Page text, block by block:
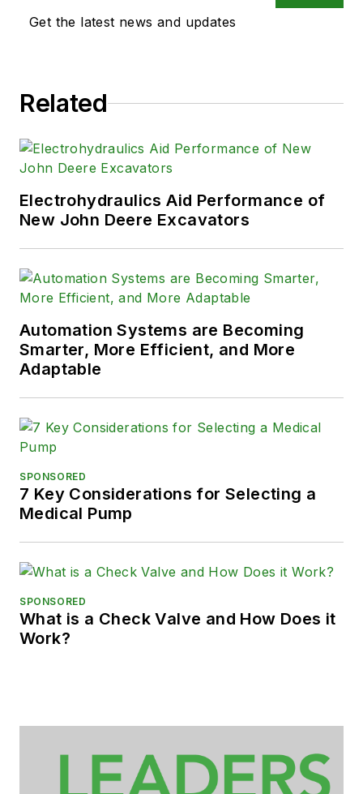
and graduated from Michigan
since 2002.
Contact him at
bsavela@deltamotion.com
Get the latest news and updates
Related
Electrohydraulics Aid Performance of
New John Deere Excavators
Automation Systems are Becoming
Smarter, More Efficient, and More
Adaptable
SPONSORED
7 Key Considerations for Selecting a
Medical Pump
SPONSORED
What is a Check Valve and How Does it
Work?